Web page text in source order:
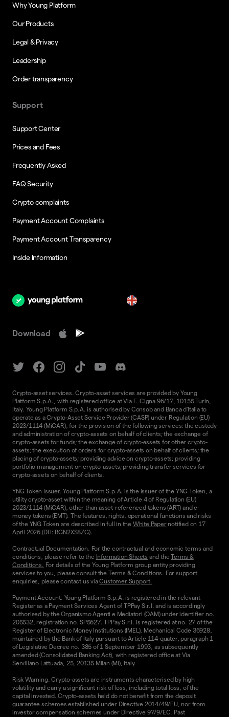
Why Young Platform
Our Products
Legal & Privacy
Leadership
Order transparency
Support
Support Center
Prices and Fees
Frequently Asked
FAQ Security
Crypto complaints
Payment Account Complaints
Payment Account Transparency
Inside Information
Download
Crypto-asset services. Crypto-asset services are provided by Young
Platform S.p.A., with registered office at Via F. Cigna 96/17, 10155 Turin,
Italy. Young Platform S.p.A. is authorised by Consob and Banca d'Italia to
operate as a Crypto-Asset Service Provider (CASP) under Regulation (EU)
2023/1114 (MiCAR), for the provision of the following services: the custody
and administration of crypto-assets on behalf of clients; the exchange of
crypto-assets for funds; the exchange of crypto-assets for other crypto-
assets; the execution of orders for crypto-assets on behalf of clients; the
placing of crypto-assets; providing advice on crypto-assets; providing
portfolio management on crypto-assets; providing transfer services for
crypto-assets on behalf of clients.
YNG Token Issuer. Young Platform S.p.A. is the issuer of the YNG Token, a
utility crypto-asset within the meaning of Article 4 of Regulation (EU)
2023/1114 (MiCAR), other than asset-referenced tokens (ART) and e-
money tokens (EMT). The features, rights, operational functions and risks
of the YNG Token are described in full in the White Papernotified on 17
April 2026 (DTI: RGN2XS8ZG).
Contractual Documentation. For the contractual and economic terms and
conditions, please refer to the Information Sheets and theTerms &
Conditions. For details of the Young Platform group entity providing
services to you, please consult the Terms & Conditions. For support
enquiries, please contact us viaCustomer Support.
Payment Account. Young Platform S.p.A. is registered in the relevant
Register as a Payment Services Agent of TPPay S.r.l. and is accordingly
authorised by the Organismo Agenti e Mediatori (OAM) under identifier no.
205532, registration no. SP5627. TPPay S.r.l. is registered at no. 27 of the
Register of Electronic Money Institutions (IMEL), Mechanical Code 36928,
maintained by the Bank of Italy pursuant to Article 114-quater, paragraph 1
of Legislative Decree no. 385 of 1 September 1993, as subsequently
amended (Consolidated Banking Act), with registered office at Via
Serviliano Lattuada, 25, 20135 Milan (MI), Italy.
Risk Warning. Crypto-assets are instruments characterised by high
volatility and carry a significant risk of loss, including total loss, of the
capital invested. Crypto-assets held do not benefit from the deposit
guarantee schemes established under Directive 2014/49/EU, nor from
investor compensation schemes under Directive 97/9/EC. Past